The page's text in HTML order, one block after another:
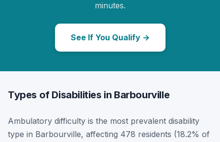
minutes.
See If You Qualify →
Types of Disabilities in Barbourville
Ambulatory difficulty is the most prevalent disability
type in Barbourville, affecting 478 residents (18.2% of